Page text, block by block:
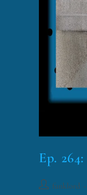
Ep.
funklord